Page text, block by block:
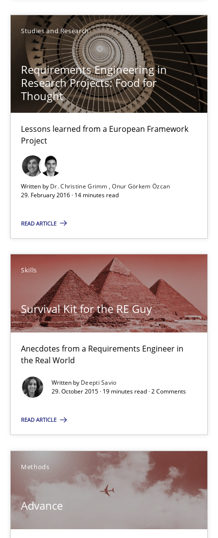
Studies and Research
Requirements Engineering in
Research Projects: Food for
Thought
Lessons learned from a European Framework
Project
Written by Dr. Christine Grimm
Onur Görkem Özcan
29. February 2016 · 14 minutes read
READ ARTICLE
Skills
Survival Kit for the RE Guy
Anecdotes from a Requirements Engineer in
the Real World
Written by Deepti Savio
29. October 2015 · 19 minutes read · 2 Comments
READ ARTICLE
Methods
Advance
Studies and Research
Dr. Christine Grimm
Onur Görkem Özcan
29.02.2016
14 minutes
Anecdotes from a Requirements Engineer in the Real World
Deepti Savio
29.10.2015
19 minutes
Karim Kanso